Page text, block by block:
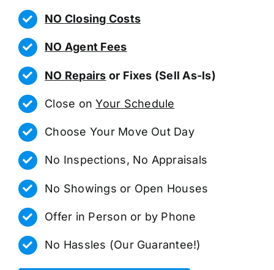
NO Closing Costs
NO Agent Fees
NO Repairs or Fixes (Sell As-Is)
Close onYour Schedule
Choose Your Move Out Day
No Inspections, No Appraisals
No Showings or Open Houses
Offer in Person or by Phone
No Hassles (Our Guarantee!)